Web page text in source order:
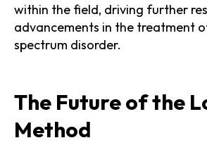
within the field, driving further
advancements in the treatment
spectrum disorder.
The Future of the
Method